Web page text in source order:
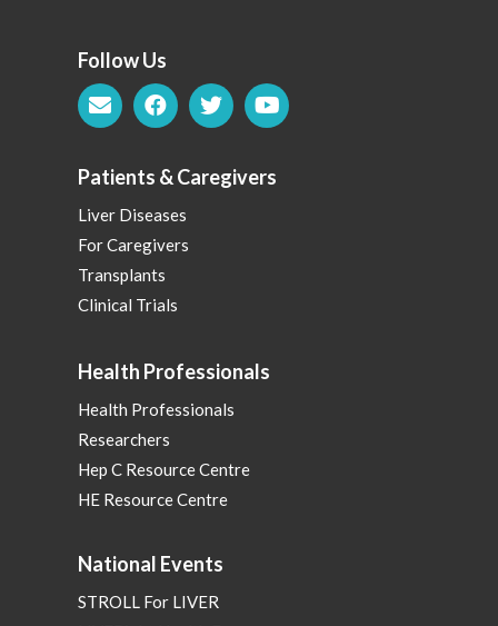
Follow Us
Patients & Caregivers
Liver Diseases
For Caregivers
Transplants
Clinical Trials
Health Professionals
Health Professionals
Researchers
Hep C Resource Centre
HE Resource Centre
National Events
STROLL For LIVER